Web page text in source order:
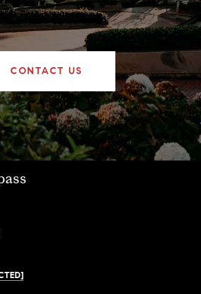
CONTACT US